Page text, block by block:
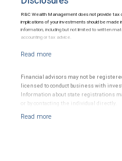
RBC Wealth Management does not provide tax
implications of your investments should be made
information, including but not limited to written
accounting or tax advice.
Financial advisors may not be
licensed to conduct business with
Information about state registrations
or by contacting the individual directly.